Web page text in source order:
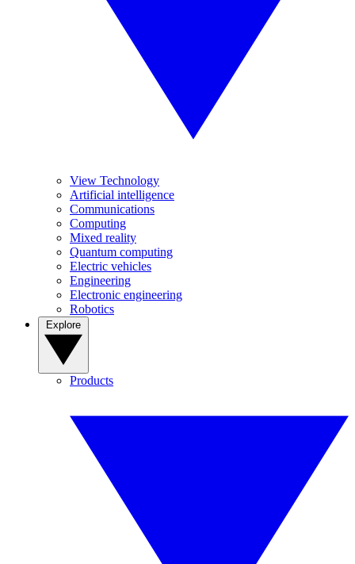
View Technology
Artificial intelligence
Communications
Computing
Mixed reality
Quantum computing
Electric vehicles
Engineering
Electronic engineering
Robotics
Products